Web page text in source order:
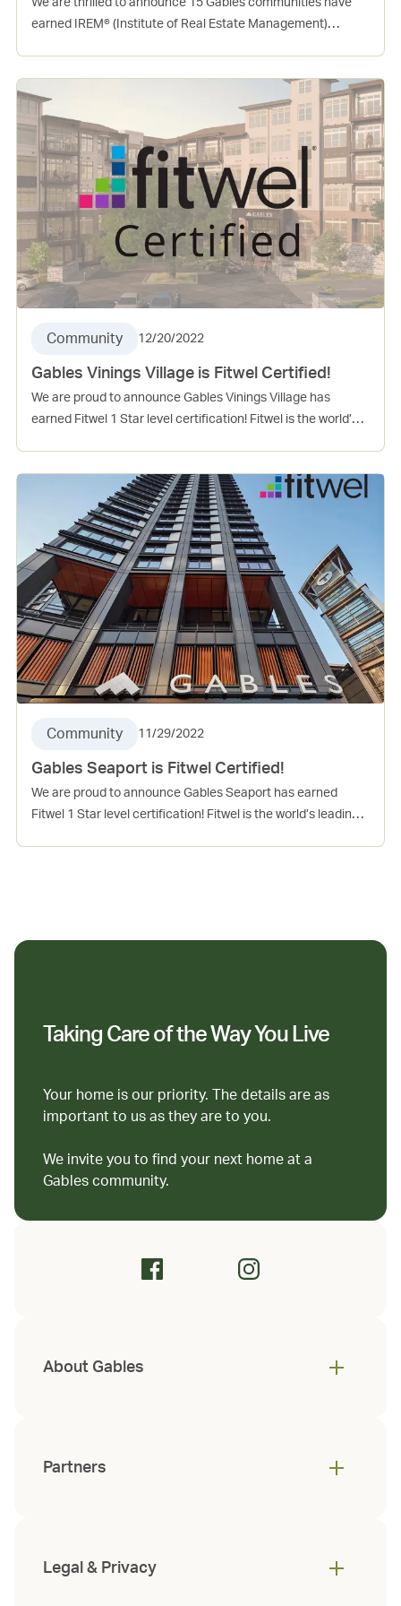
We are thrilled to announce 15 Gables communities have
earned IREM® (Institute of Real Estate Management)
residential communities that focuses on the role of real
estate management in green building performance. To earn
certification, a community must first meet key baseline
requirements, and then earn necessary points across
energy, water, health, recycling and purchasing categories.
Community 12/20/2022
Gables Vinings Village is Fitwel Certified!
We are proud to announce Gables Vinings Village has
earned Fitwel 1 Star level certification! Fitwel is the world’s
design and operations strategies that support the physical,
mental, and social health of occupants. Vinings Village is
Gables 8th Fitwel certified community.
Community 11/29/2022
Gables Seaport is Fitwel Certified!
We are proud to announce Gables Seaport has earned
Fitwel 1 Star level certification! Fitwel is the world’s leading
Taking Care of the Way You Live
Your home is our priority. The details are as
important to us as they are to you.
We invite you to find your next home at a
Gables community.
About Gables
Partners
Legal & Privacy